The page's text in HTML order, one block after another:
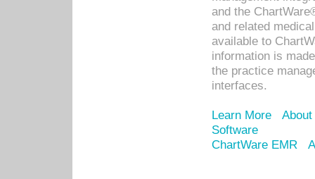
and the
and related
available to
information is
the practice
interfaces.
Learn More
Software
ChartWare EMR